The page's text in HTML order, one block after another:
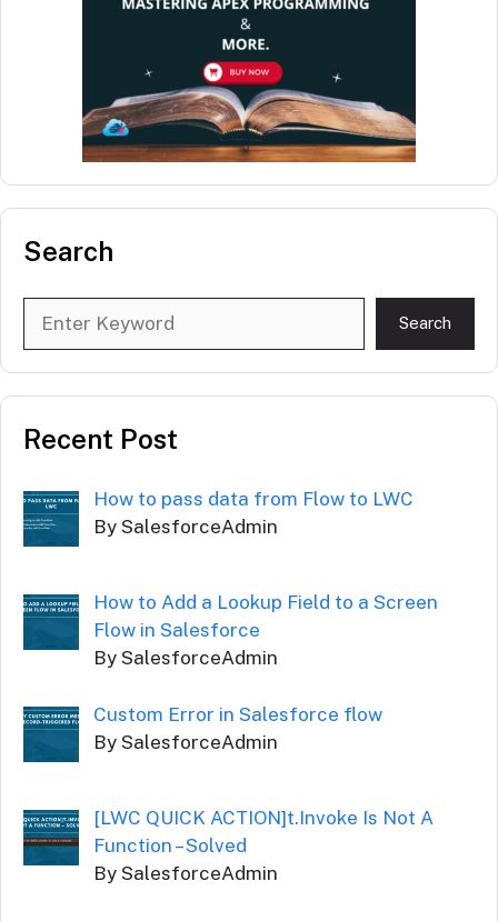
Search
Search
Recent Post
How to pass data from Flow to LWC
By SalesforceAdmin
How to Add a Lookup Field to a Screen
Flow in Salesforce
By SalesforceAdmin
Custom Error in Salesforce flow
By SalesforceAdmin
[LWC QUICK ACTION]t.Invoke Is Not A
Function – Solved
By SalesforceAdmin